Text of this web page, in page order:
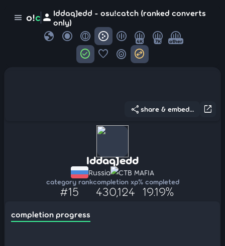
menu o!c person IddaqJedd - osu!catch (ranked converts
only)
globe 4K 7K other
check_circle favorite target swap_horizontal_circle
open_in_new
share share & embed...
IddaqJedd
Russia CTB MAFIA
category rank
#15
completion xp
430,124
% completed
19.19%
completion progress